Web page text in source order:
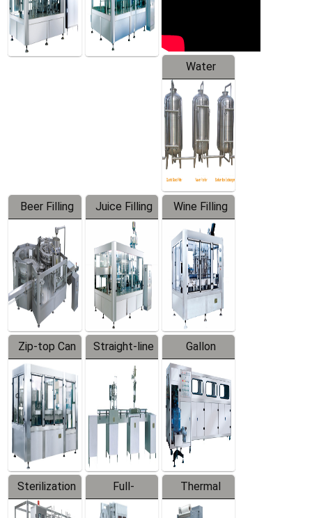
Water
Treatment
Equipment
Beer Filling
Equipment
Juice Filling
Machine
Wine Filling
Machine
Zip-top Can
Filling
Machine
Straight-line
Filling
Machine
Gallon
Barreled
Production
Line
Sterilization
Series
Full-
automatic
Thermal
Contraction